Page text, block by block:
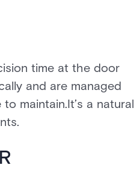
time at the door
and are managed
maintain.It’s a natural